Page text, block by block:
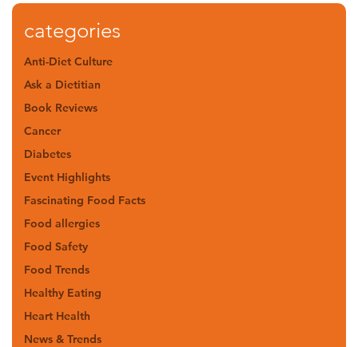
categories
Anti-Diet Culture
Ask a Dietitian
Book Reviews
Cancer
Diabetes
Event Highlights
Fascinating Food Facts
Food allergies
Food Safety
Food Trends
Healthy Eating
Heart Health
News & Trends